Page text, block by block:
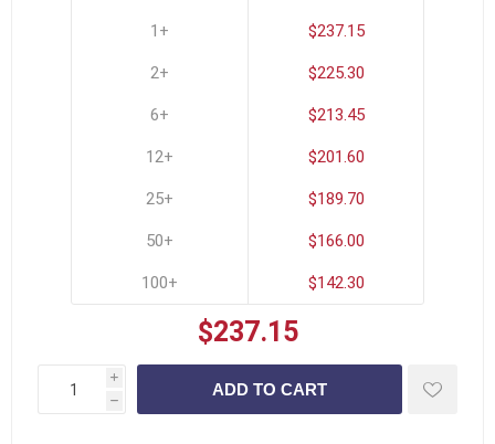
1+
2+
6+
12+
25+
50+
100+
$237.15
$225.30
$213.45
$201.60
$189.70
$166.00
$142.30
$237.15
i
h